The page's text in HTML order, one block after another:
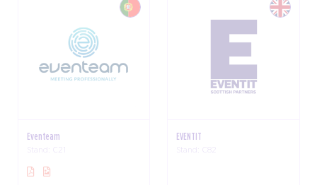
Eventeam
Stand: C21
EVENTIT
Stand: C82